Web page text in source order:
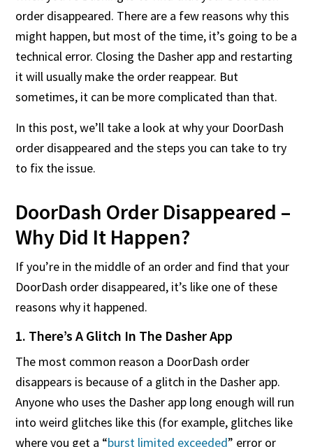
order disappeared. There are a few reasons why this
might happen, but most of the time, it’s going to be a
technical error. Closing the Dasher app and restarting
it will usually make the order reappear. But
sometimes, it can be more complicated than that.
In this post, we’ll take a look at why your DoorDash
order disappeared and the steps you can take to try
to fix the issue.
DoorDash Order Disappeared –
Why Did It Happen?
If you’re in the middle of an order and find that your
DoorDash order disappeared, it’s like one of these
reasons why it happened.
1. There’s A Glitch In The Dasher App
The most common reason a DoorDash order
disappears is because of a glitch in the Dasher app.
Anyone who uses the Dasher app long enough will run
into weird glitches like this (for example, glitches like
where you get a “burst limited exceeded” error or